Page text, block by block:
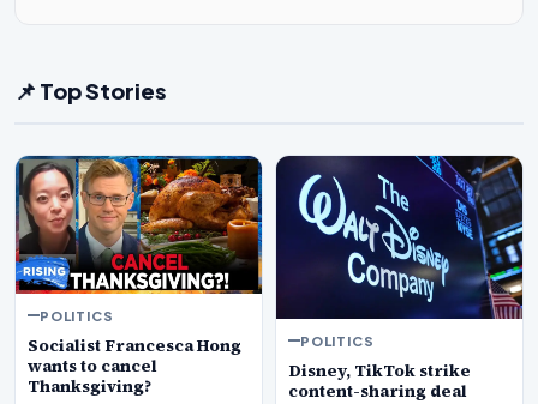
📌 Top Stories
POLITICS
Socialist Francesca Hong
wants to cancel
Thanksgiving?
POLITICS
Disney, TikTok strike
content-sharing deal